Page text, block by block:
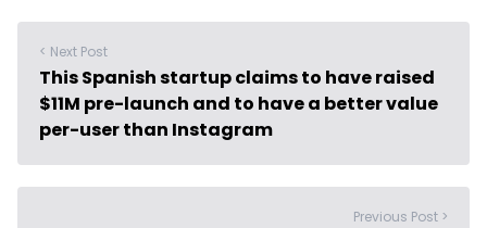
< Next Post
This Spanish startup claims to have raised
$11M pre-launch and to have a better value
per-user than Instagram
Previous Post >